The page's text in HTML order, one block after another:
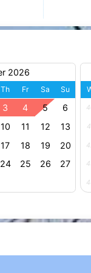
2026
Th Fr Sa Su
3 4 5
6
10
11 12
13
17
18 19
20
24
25 26 27